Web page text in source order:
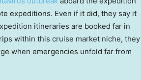
expeditions. Even if it did, they say it
itineraries are booked far in
within this cruise market niche, they
when emergencies unfold far from